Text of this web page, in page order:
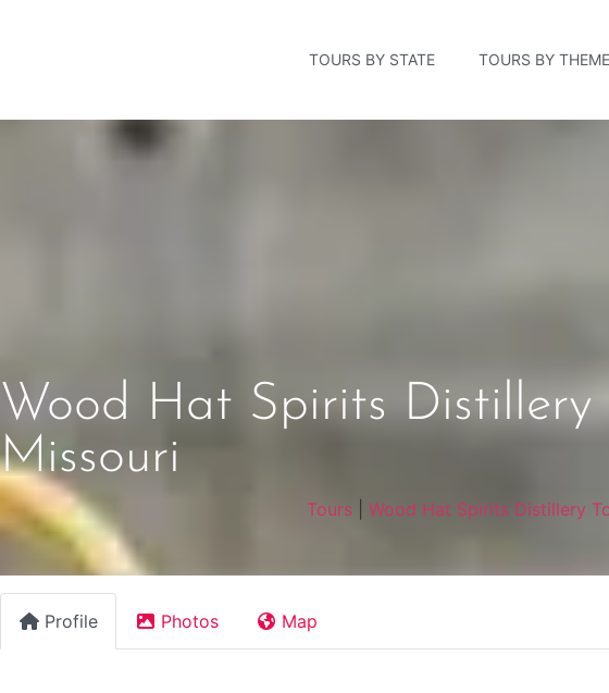
TOURS BY STATE TOURS BY THEME
Wood Hat Spirits
Missouri
Tours Wood Hat Spirits Distillery
Profile Photos Map